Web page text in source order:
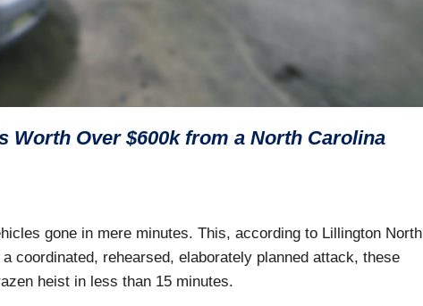
Worth Over $600k from a North Carolina
gone in mere minutes. This, according to Lillington North
coordinated, rehearsed, elaborately planned attack, these
heist in less than 15 minutes.